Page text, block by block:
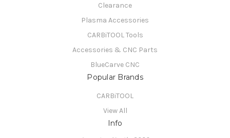
Clearance
Plasma Accessories
CARBiTOOL Tools
Accessories & CNC Parts
BlueCarve CNC
Popular Brands
CARBiTOOL
View All
Info